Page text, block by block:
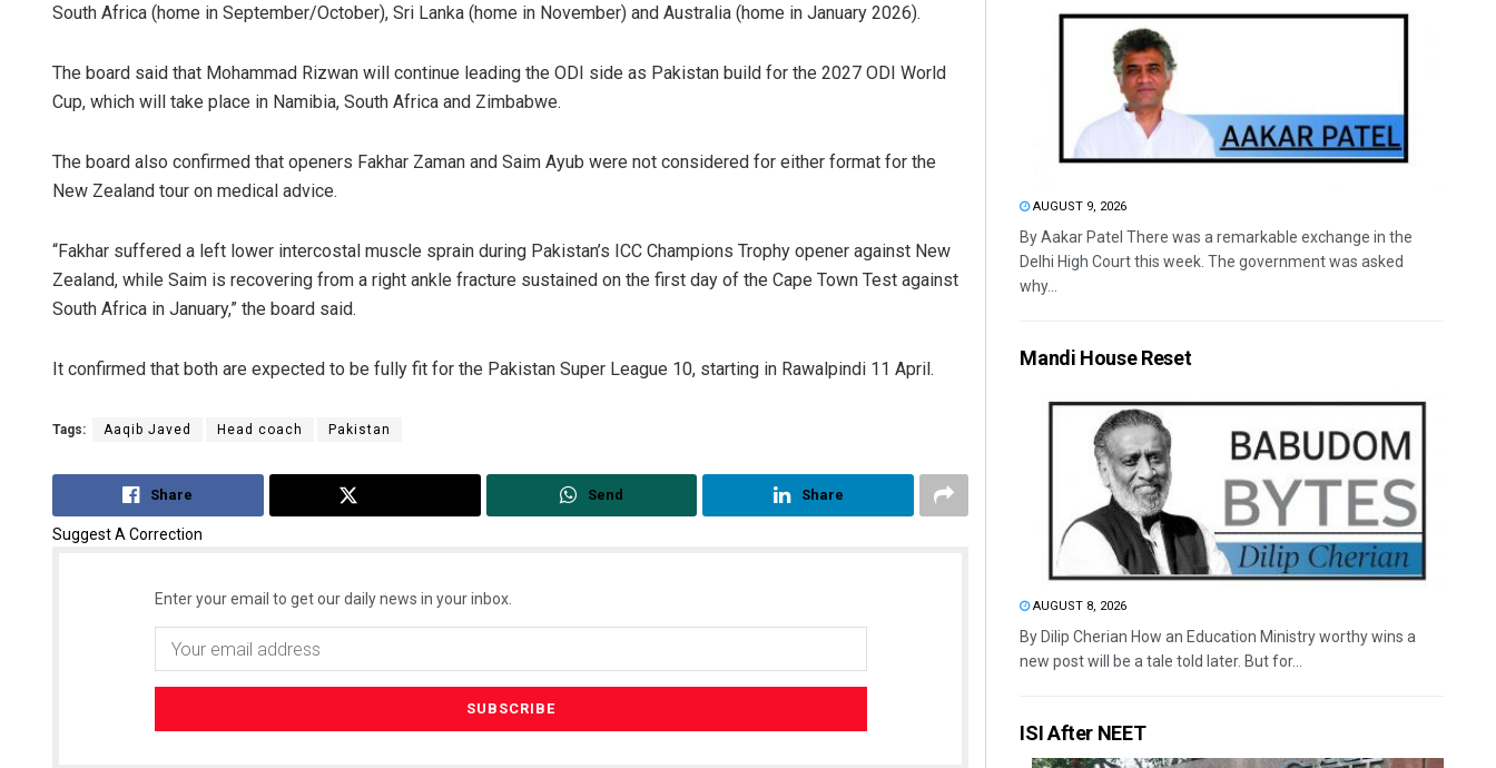
South Africa (home in September/October), Sri Lanka (home in November) and Australia (home in January 2026).
The board said that Mohammad Rizwan will continue leading the ODI side as Pakistan build for the 2027 ODI World
Cup, which will take place in Namibia, South Africa and Zimbabwe.
The board also confirmed that openers Fakhar Zaman and Saim Ayub were not considered for either format for the
New Zealand tour on medical advice.
“Fakhar suffered a left lower intercostal muscle sprain during Pakistan’s ICC Champions Trophy opener against New
Zealand, while Saim is recovering from a right ankle fracture sustained on the first day of the Cape Town Test against
South Africa in January,” the board said.
It confirmed that both are expected to be fully fit for the Pakistan Super League 10, starting in Rawalpindi 11 April.
Tags: Aaqib Javed Head coach Pakistan
Share Send Share
Suggest A Correction
Enter your email to get our daily news in your inbox.
AUGUST 9, 2026
By Aakar Patel There was a remarkable exchange in the
Delhi High Court this week. The government was asked
why...
Mandi House Reset
AUGUST 8, 2026
By Dilip Cherian How an Education Ministry worthy wins a
new post will be a tale told later. But for...
ISI After NEET